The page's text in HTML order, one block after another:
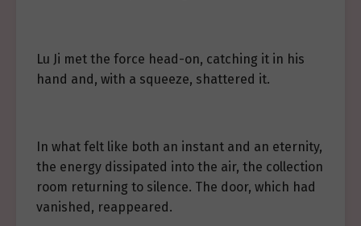
Lu Ji met the force head-on, catching it in his
hand and, with a squeeze, shattered it.
In what felt like both an instant and an eternity,
the energy dissipated into the air, the collection
room returning to silence. The door, which had
vanished, reappeared.